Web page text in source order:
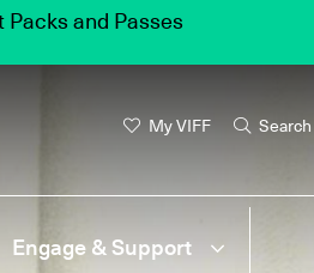
My VIFF Search
Engage & Support
and Passes